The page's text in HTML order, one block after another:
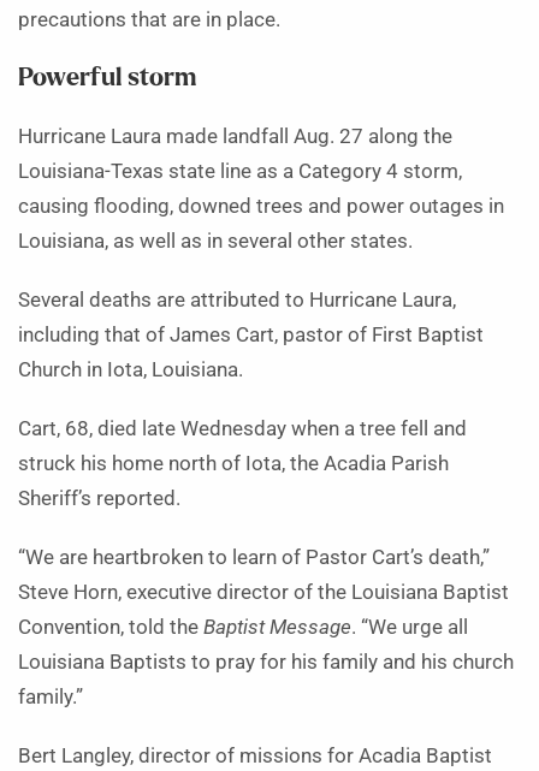
precautions that are in place.
Powerful storm
Hurricane Laura made landfall Aug. 27 along the
Louisiana-Texas state line as a Category 4 storm,
causing flooding, downed trees and power outages in
Louisiana, as well as in several other states.
Several deaths are attributed to Hurricane Laura,
including that of James Cart, pastor of First Baptist
Church in Iota, Louisiana.
Cart, 68, died late Wednesday when a tree fell and
struck his home north of Iota, the Acadia Parish
Sheriff’s reported.
“We are heartbroken to learn of Pastor Cart’s death,”
Steve Horn, executive director of the Louisiana Baptist
Convention, told the Baptist Message. “We urge all
Louisiana Baptists to pray for his family and his church
family.”
Bert Langley, director of missions for Acadia Baptist